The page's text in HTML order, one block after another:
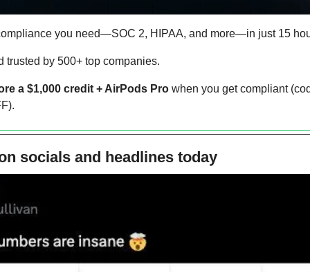
you need—SOC 2, HIPAA, and more—in just 15
trusted by 500+ top companies.
a $1,000 credit + AirPods Pro when you get compliant
socials and headlines today